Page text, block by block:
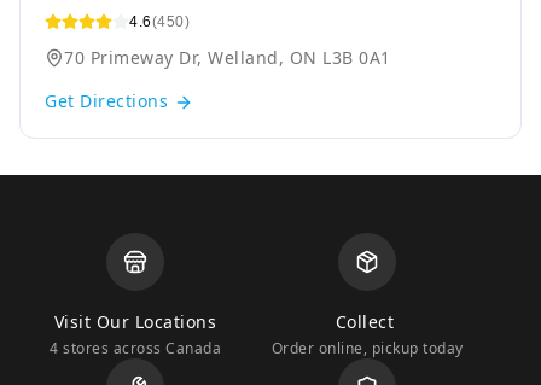
4.6(450)
70 Primeway Dr, Welland, ON L3B 0A1
Get Directions
Visit Our Locations
4 stores across Canada
Collect
Order online, pickup today